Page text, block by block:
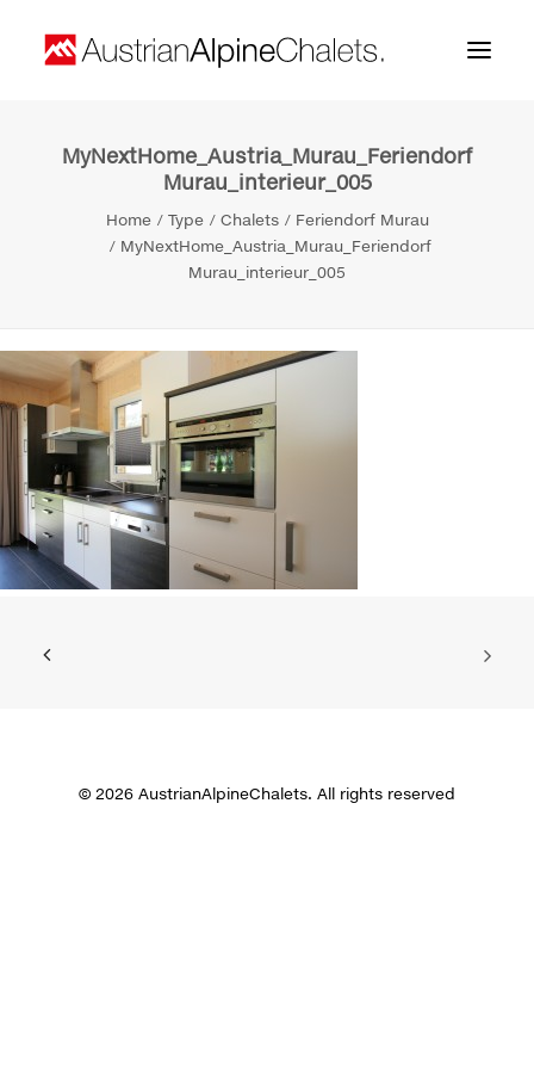
Home
About us
Search
MyNextHome_Austria_Murau_Feriendorf
Murau_interieur_005
Home Type Chalets
Feriendorf Murau
MyNextHome_Austria_Murau_Feriendorf
Murau_interieur_005
© 2026 AustrianAlpineChalets. All rights reserved